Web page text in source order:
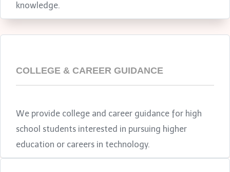
knowledge.
COLLEGE & CAREER GUIDANCE
We provide college and career guidance for high
school students interested in pursuing higher
education or careers in technology.